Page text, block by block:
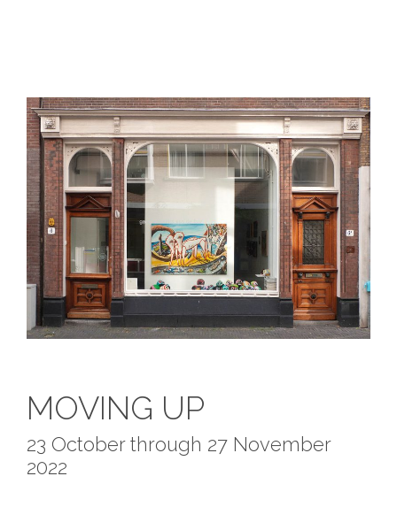
MOVING UP
23 October through 27 November
2022